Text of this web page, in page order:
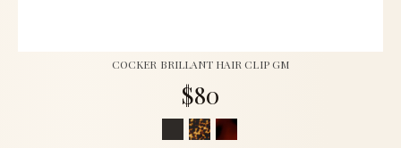
COCKER BRILLANT HAIR CLIP GM
$80